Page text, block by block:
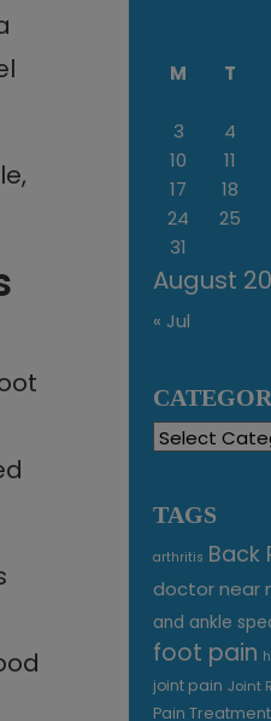
August
M T
3
4
10
11
17
18
24
25
31
« Jul
Categories
TAGS
arthritis Back
doctor near
and ankle
foot pain
joint pain Joint
Pain